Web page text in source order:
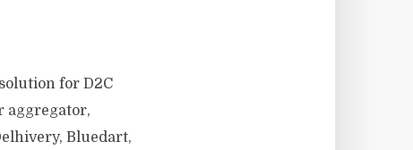
for D2C
aggregator,
Bluedart,